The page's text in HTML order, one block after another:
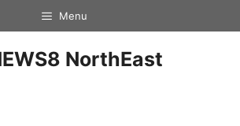
Menu
NorthEast